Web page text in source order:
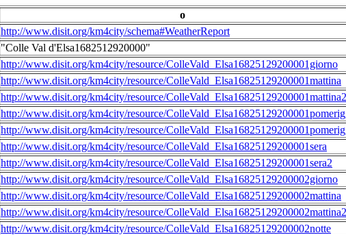
o
http://www.disit.org/km4city/schema#WeatherReport
"Colle Val d'Elsa1682512920000"
http://www.disit.org/km4city/resource/ColleVald_Elsa16825129200001giorno
http://www.disit.org/km4city/resource/ColleVald_Elsa16825129200001mattina
http://www.disit.org/km4city/resource/ColleVald_Elsa16825129200001mattina2
http://www.disit.org/km4city/resource/
http://www.disit.org/km4city/resource/
http://www.disit.org/km4city/resource/ColleVald_Elsa16825129200001sera
http://www.disit.org/km4city/resource/ColleVald_Elsa16825129200001sera2
http://www.disit.org/km4city/resource/ColleVald_Elsa16825129200002giorno
http://www.disit.org/km4city/resource/ColleVald_Elsa16825129200002mattina
http://www.disit.org/km4city/resource/ColleVald_Elsa16825129200002mattina2
http://www.disit.org/km4city/resource/ColleVald_Elsa16825129200002notte